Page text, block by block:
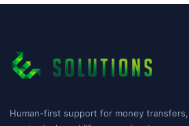
Human-first support for money transfers,